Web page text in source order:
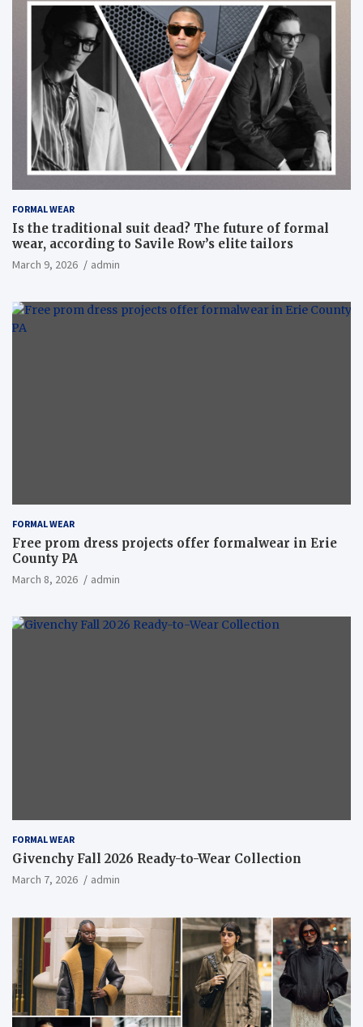
FORMAL WEAR
Is the traditional suit dead? The future of formal
wear, according to Savile Row’s elite tailors
March 9, 2026 admin
FORMAL WEAR
Free prom dress projects offer formalwear in Erie
County PA
March 8, 2026 admin
FORMAL WEAR
Givenchy Fall 2026 Ready-to-Wear Collection
March 7, 2026 admin